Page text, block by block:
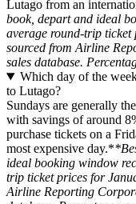
Lutago from an
book, depart and ideal
average round-trip ticket
sourced from Airline
sales database.
Which day of the
to Lutago?
Sundays are generally
with savings of around
purchase tickets on a
most expensive day.*
ideal booking window
trip ticket prices for
Airline Reporting